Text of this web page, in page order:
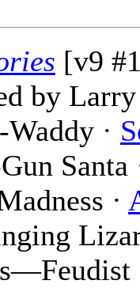
[v9
by
·
Santa
·